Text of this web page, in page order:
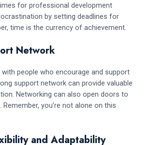
for professional development
by setting deadlines for
time is the currency of achievement.
Network
people who encourage and support
support network can provide valuable
Networking can also open doors to
you’re not alone on this
and Adaptability